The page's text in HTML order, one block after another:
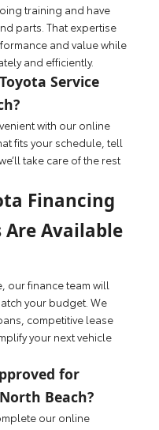
training and have
parts. That expertise
and value while
and efficiently.
Service
with our online
fits your schedule, tell
take care of the rest
Financing
Are Available
our finance team will
your budget. We
competitive lease
your next vehicle
for
Beach?
our online